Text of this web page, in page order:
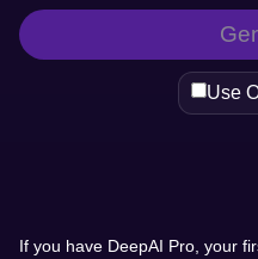
Use
If you have DeepAI Pro, your